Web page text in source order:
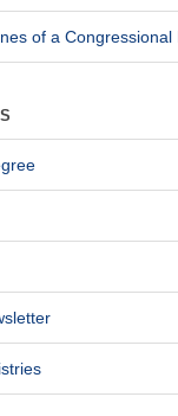
of a Congressional